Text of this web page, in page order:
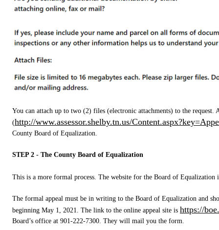
You can attach up to two (2) files (electronic attachments) to the request.
(http://www.assessor.shelby.tn.us/
County Board of Equalization.
STEP 2 - The County Board of Equalization
This is a more formal process. The website for the Board of Equalization
The formal appeal must be in writing to the Board of Equalization and
beginning May 1, 2021. The link to the online appeal site is https://
Board’s office at 901-222-7300. They will mail you the form.